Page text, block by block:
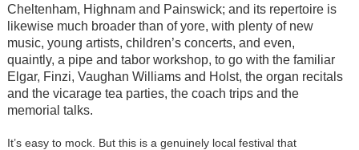
Cheltenham, Highnam and Painswick; and its repertoire is
likewise much broader than of yore, with plenty of new
music, young artists, children’s concerts, and even,
quaintly, a pipe and tabor workshop, to go with the familiar
Elgar, Finzi, Vaughan Williams and Holst, the organ recitals
and the vicarage tea parties, the coach trips and the
memorial talks.
It’s easy to mock. But this is a genuinely local festival that